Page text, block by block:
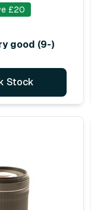
£20
good (9-)
Stock